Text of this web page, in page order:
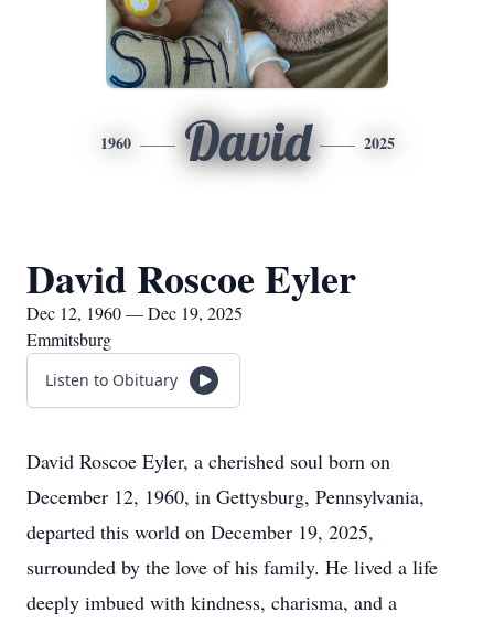
1960 David 2025
David Roscoe Eyler
Dec 12, 1960 — Dec 19, 2025
Emmitsburg
Listen to Obituary
David Roscoe Eyler, a cherished soul born on
December 12, 1960, in Gettysburg, Pennsylvania,
departed this world on December 19, 2025,
surrounded by the love of his family. He lived a life
deeply imbued with kindness, charisma, and a